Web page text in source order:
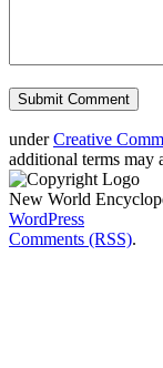
underCreative
additional terms may
New World
WordPress
Comments (RSS).